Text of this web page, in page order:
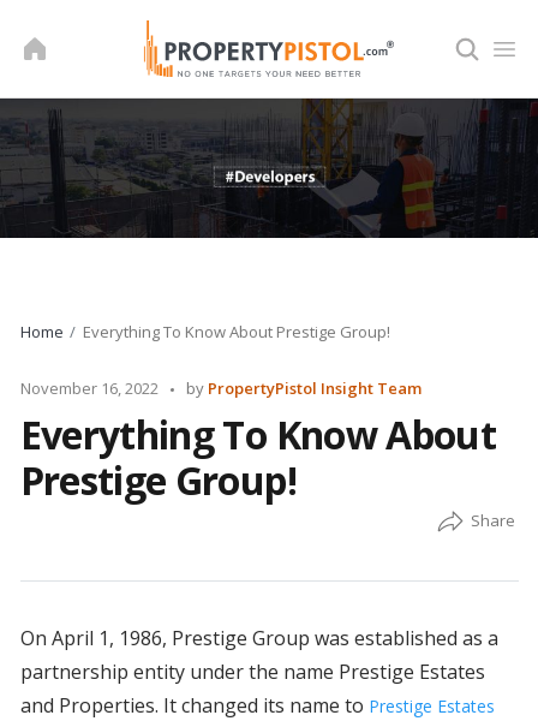
Home Everything To Know About Prestige Group!
November 16, 2022
Posted
by PropertyPistol Insight Team
Everything To Know About
Prestige Group!
On April 1, 1986, Prestige Group was established as a
partnership entity under the name Prestige Estates
and Properties. It changed its name to Prestige Estates